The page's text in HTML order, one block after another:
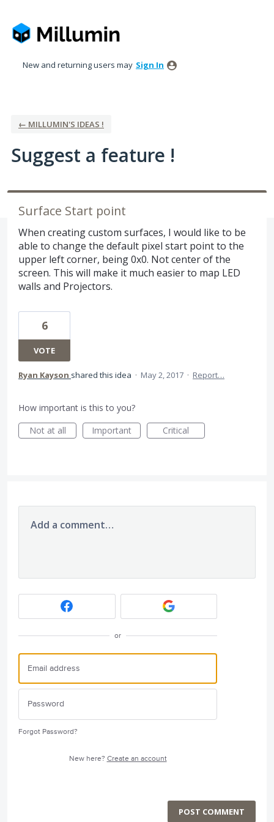
to
content
New and returning users may Sign In
← MILLUMIN'S IDEAS !
Suggest a feature !
Surface Start point
When creating custom surfaces, I would like to be
able to change the default pixel start point to the
upper left corner, being 0x0. Not center of the
screen. This will make it much easier to map LED
walls and Projectors.
6
VOTE
Ryan Kayson shared this idea · May 2, 2017 · Report…
How important is this to you?
Not at all
Important Critical
Add a comment…
or
Forgot Password?
New here? Create an account
POST COMMENT